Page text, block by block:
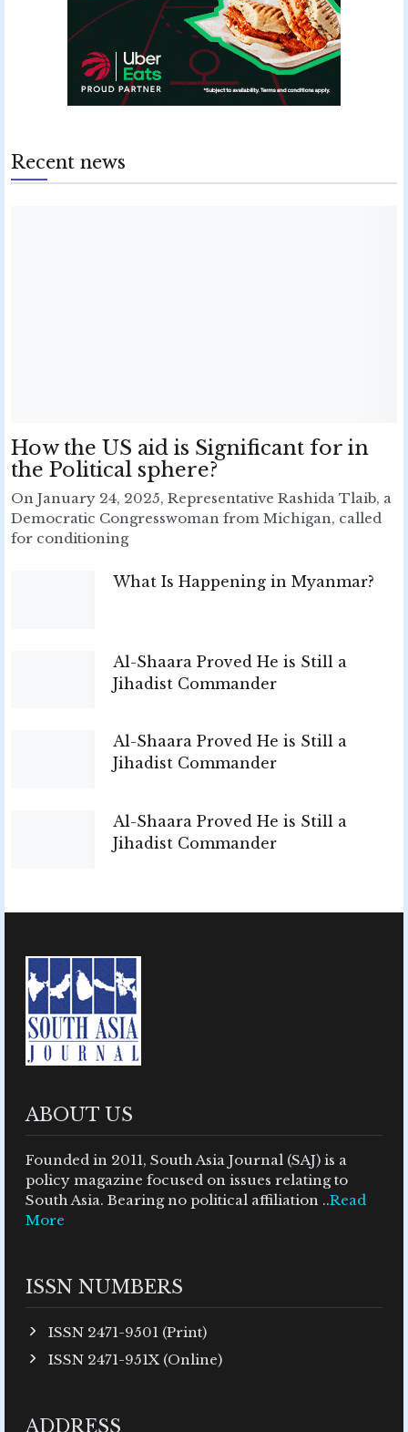
Recent news
How the US aid is Significant for in
the Political sphere?
On January 24, 2025, Representative Rashida Tlaib, a
Democratic Congresswoman from Michigan, called
for conditioning
What Is Happening in Myanmar?
Al-Shaara Proved He is Still a
Jihadist Commander
Al-Shaara Proved He is Still a
Jihadist Commander
Al-Shaara Proved He is Still a
Jihadist Commander
ABOUT US
Founded in 2011, South Asia Journal (SAJ) is a
policy magazine focused on issues relating to
South Asia. Bearing no political affiliation ..Read
More
ISSN NUMBERS
ISSN 2471-9501 (Print)
ISSN 2471-951X (Online)
ADDRESS